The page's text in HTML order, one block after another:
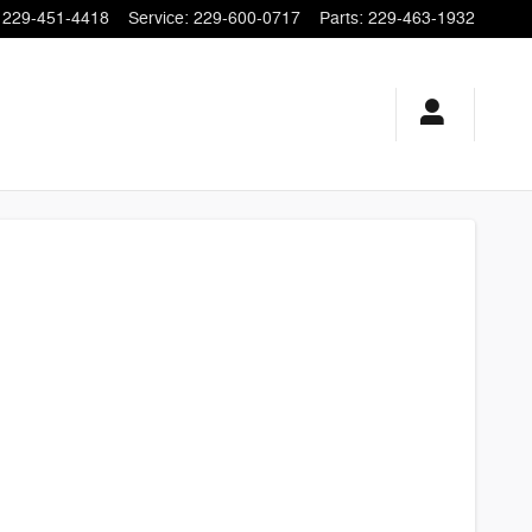
229-451-4418 Service: 229-600-0717 Parts: 229-463-1932